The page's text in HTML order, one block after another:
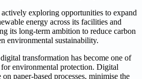
exploring opportunities to expand
energy across its facilities and
its long-term ambition to reduce carbon
environmental sustainability.
transformation has become one of
environmental protection. Digital
paper-based processes, minimise the